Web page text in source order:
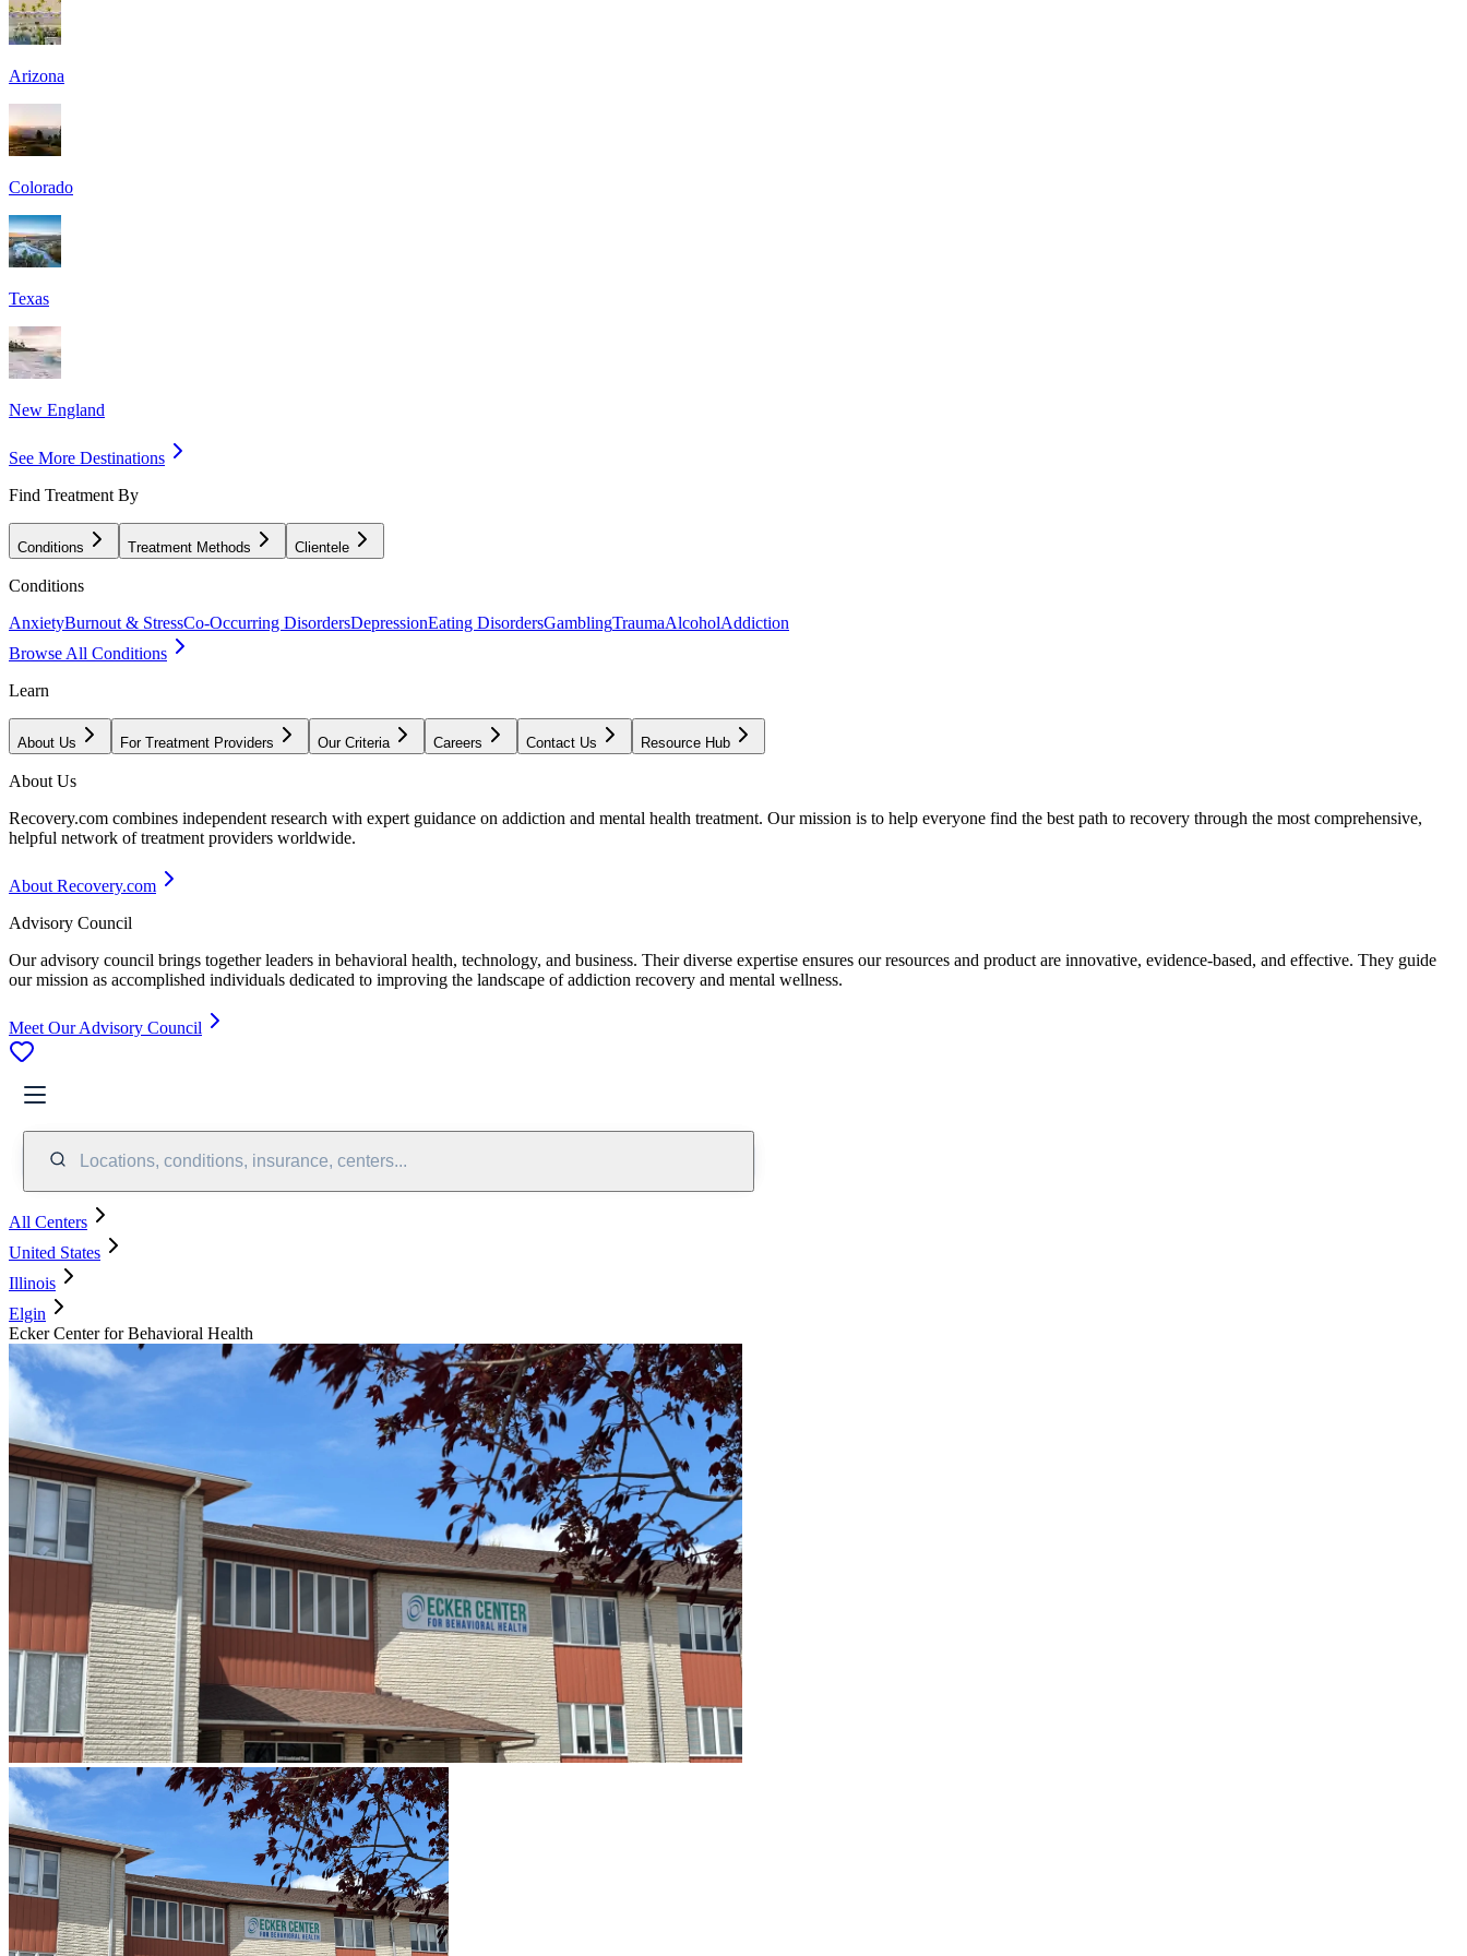
Arizona
Colorado
Texas
New England
See More Destinations
Find Treatment By
Conditions Treatment Methods Clientele
Conditions
AnxietyBurnout & StressCo-Occurring DisordersDepressionEating DisordersGamblingTraumaAlcoholAddiction
Browse All Conditions
Learn
About Us For Treatment Providers Our Criteria Careers Contact Us Resource Hub
About Us
Recovery.com combines independent research with expert guidance on addiction and mental health treatment. Our mission is to help everyone find the best path to recovery through the most comprehensive,
helpful network of treatment providers worldwide.
About Recovery.com
Advisory Council
Our advisory council brings together leaders in behavioral health, technology, and business. Their diverse expertise ensures our resources and product are innovative, evidence-based, and effective. They guide
our mission as accomplished individuals dedicated to improving the landscape of addiction recovery and mental wellness.
Meet Our Advisory Council
Locations, conditions, insurance, centers...
All Centers
United States
Illinois
Elgin
Ecker Center for Behavioral Health